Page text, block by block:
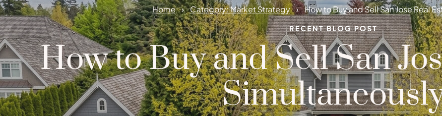
Home Category: Market Strategy How to Buy and Sell San Jose Real
RECENT BLOG POST
How to Buy and Sell San